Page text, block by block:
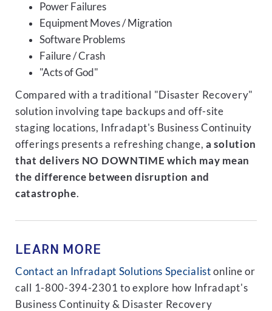
Power Failures
Equipment Moves / Migration
Software Problems
Failure / Crash
"Acts of God"
Compared with a traditional "Disaster Recovery"
solution involving tape backups and off-site
staging locations, Infradapt's Business Continuity
offerings presents a refreshing change,a solution
that delivers NO DOWNTIME which may mean
the difference between disruption and
catastrophe.
LEARN MORE
Contact an Infradapt Solutions Specialist online or
call 1-800-394-2301 to explore how Infradapt's
Business Continuity & Disaster Recovery